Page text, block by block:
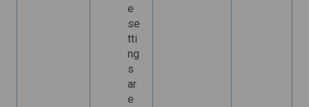
e
se
tti
ng
s
ar
e